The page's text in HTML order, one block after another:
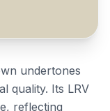
undertones
quality. Its LRV
reflecting